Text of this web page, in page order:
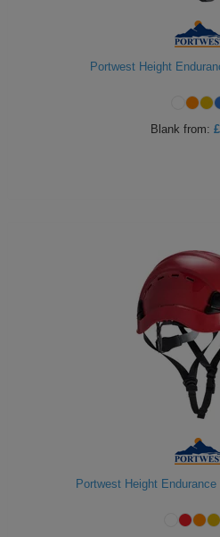
Portwest Height
Blank from:
Portwest Height